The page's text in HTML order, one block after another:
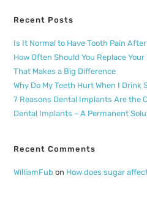
Recent Posts
Is It Normal to Have Tooth Pain
How Often Should You Replace
That Makes a Big Difference
Why Do My Teeth Hurt When I Drink
7 Reasons Dental Implants Are the
Dental Implants – A Permanent
Recent Comments
WilliamFub on How does sugar